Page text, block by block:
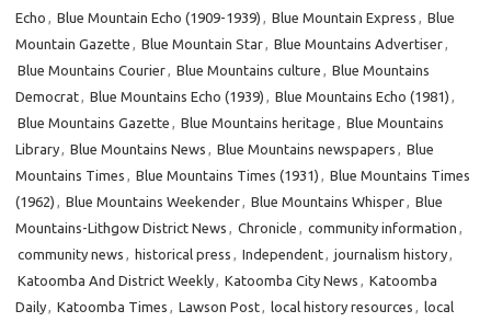
Echo , Blue Mountain Echo (1909-1939) , Blue Mountain Express , Blue
Mountain Gazette , Blue Mountain Star, Blue Mountains Advertiser,
Blue Mountains Courier, Blue Mountains culture , Blue Mountains
Democrat, Blue Mountains Echo (1939) , Blue Mountains Echo (1981) ,
Blue Mountains Gazette , Blue Mountains heritage , Blue Mountains
Library, Blue Mountains News , Blue Mountains newspapers , Blue
Mountains Times , Blue Mountains Times (1931) , Blue Mountains Times
(1962) , Blue Mountains Weekender, Blue Mountains Whisper, Blue
Mountains-Lithgow District News , Chronicle , community information ,
community news , historical press , Independent, journalism history,
Katoomba And District Weekly, Katoomba City News , Katoomba
Daily, Katoomba Times , Lawson Post, local history resources , local